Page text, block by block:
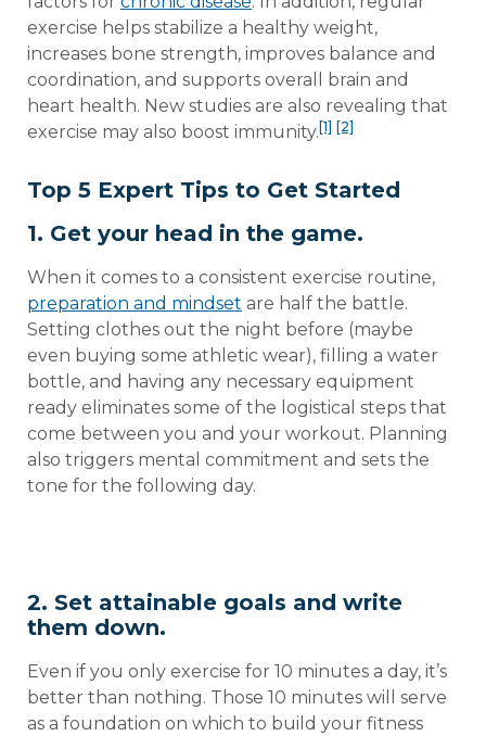
exercise helps stabilize a healthy weight,
increases bone strength, improves balance and
coordination, and supports overall brain and
heart health. New studies are also revealing that
exercise may also boost immunity. [1] [2]
Top 5 Expert Tips to Get Started
1. Get your head in the game.
When it comes to a consistent exercise routine,
preparation and mindset are half the battle.
Setting clothes out the night before (maybe
even buying some athletic wear), filling a water
bottle, and having any necessary equipment
ready eliminates some of the logistical steps that
come between you and your workout. Planning
also triggers mental commitment and sets the
tone for the following day.
2. Set attainable goals and write
them down.
Even if you only exercise for 10 minutes a day, it’s
better than nothing. Those 10 minutes will serve
as a foundation on which to build your fitness